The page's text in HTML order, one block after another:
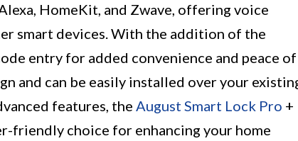
HomeKit, and Zwave, offering voice
smart devices. With the addition of the
entry for added convenience and peace of
and can be easily installed over your
features, the August Smart Lock Pro +
friendly choice for enhancing your home